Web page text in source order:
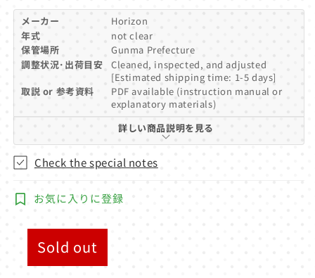
メーカー
Horizon
年式
not clear
保管場所
Gunma Prefecture
調整状況･出荷目安
Cleaned, inspected, and adjusted
[Estimated shipping time: 1-5 days]
取説 or 参考資料
PDF available (instruction manual or
explanatory materials)
詳しい商品説明を見る
Check the special notes
お気に入りに登録
Sold out